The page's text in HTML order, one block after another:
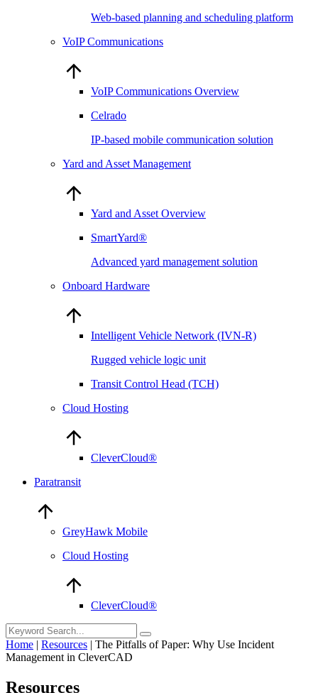
Web-based planning and scheduling platform
VoIP Communications
VoIP Communications Overview
Celrado
IP-based mobile communication solution
Yard and Asset Management
Yard and Asset Overview
SmartYard®
Advanced yard management solution
Onboard Hardware
Intelligent Vehicle Network (IVN-R)
Rugged vehicle logic unit
Transit Control Head (TCH)
Cloud Hosting
CleverCloud®
Paratransit
GreyHawk Mobile
Cloud Hosting
CleverCloud®
Home | Resources | The Pitfalls of Paper: Why Use Incident
Management in CleverCAD
Resources